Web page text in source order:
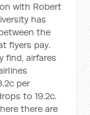
with Robert
has
the
flyers pay.
find, airfares
per
to 19.2c.
there are